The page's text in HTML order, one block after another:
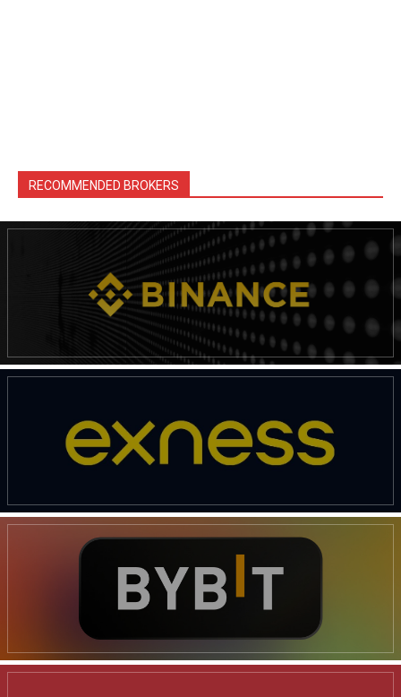
News Week
Magazine PRO
RECOMMENDED BROKERS